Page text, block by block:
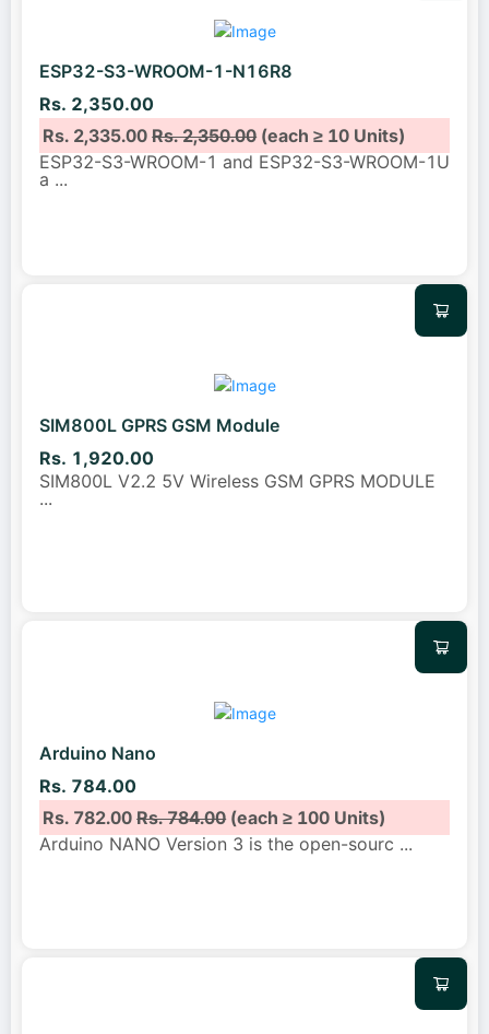
ESP32-S3-WROOM-1-N16R8
Rs. 2,350.00
Rs. 2,335.00Rs. 2,350.00(each ≥ 10 Units)
ESP32-S3-WROOM-1 and ESP32-S3-WROOM-1U
a ...
SIM800L GPRS GSM Module
Rs. 1,920.00
SIM800L V2.2 5V Wireless GSM GPRS MODULE
...
Arduino Nano
Rs. 784.00
Rs. 782.00Rs. 784.00(each ≥ 100 Units)
Arduino NANO Version 3 is the open-sourc ...